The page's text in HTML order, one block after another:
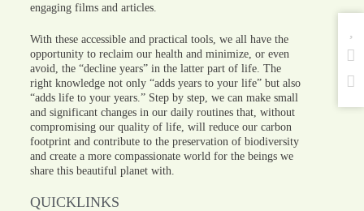
engaging films and articles.
With these accessible and practical tools, we all have the
opportunity to reclaim our health and minimize, or even
avoid, the “decline years” in the latter part of life. The
right knowledge not only “adds years to your life” but also
“adds life to your years.” Step by step, we can make small
and significant changes in our daily routines that, without
compromising our quality of life, will reduce our carbon
footprint and contribute to the preservation of biodiversity
and create a more compassionate world for the beings we
share this beautiful planet with.
QUICKLINKS